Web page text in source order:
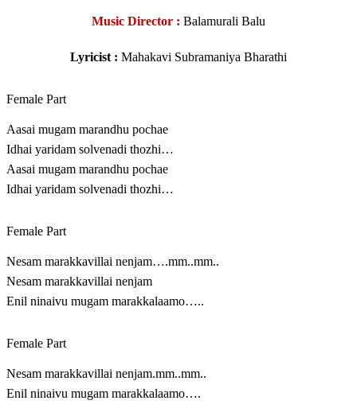
Music Director : Balamurali Balu
Lyricist : Mahakavi Subramaniya Bharathi
Female Part
Aasai mugam marandhu pochae
Idhai yaridam solvenadi thozhi…
Aasai mugam marandhu pochae
Idhai yaridam solvenadi thozhi…
Female Part
Nesam marakkavillai nenjam….mm..mm..
Nesam marakkavillai nenjam
Enil ninaivu mugam marakkalaamo…..
Female Part
Nesam marakkavillai nenjam.mm..mm..
Enil ninaivu mugam marakkalaamo….